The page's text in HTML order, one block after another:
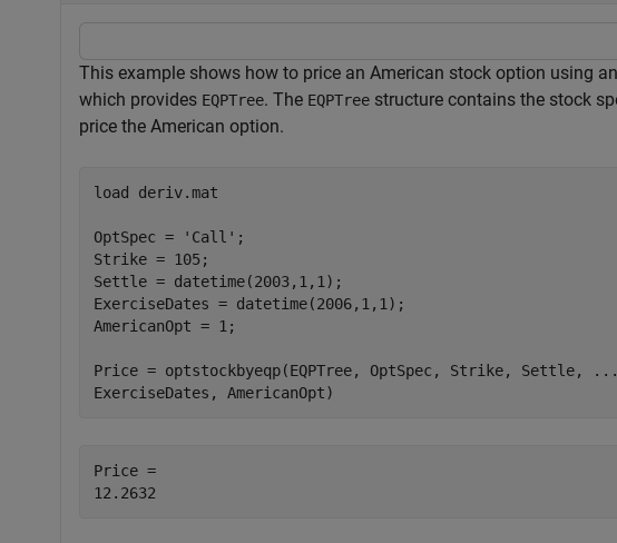
This example shows how to price an American stock option using
which provides EQPTree. The EQPTree structure contains the stock
price the American option.
load deriv.mat
OptSpec = 'Call' ;
Strike = 105;
Settle = datetime(2003,1,1);
ExerciseDates = datetime(2006,1,1);
AmericanOpt = 1;
Price = optstockbyeqp(EQPTree, OptSpec, Strike, Settle,
...
ExerciseDates, AmericanOpt)
Price =